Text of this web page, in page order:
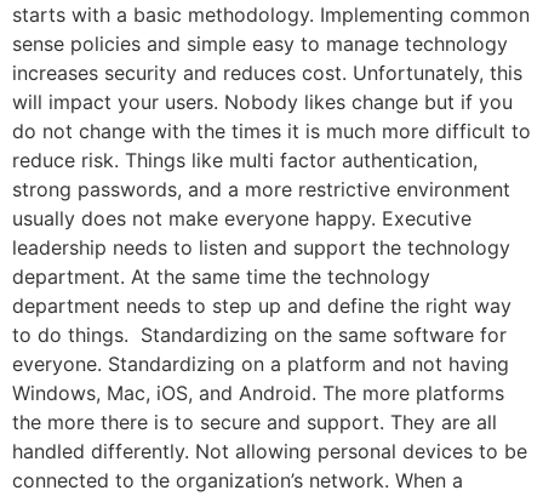
starts with a basic methodology. Implementing common
sense policies and simple easy to manage technology
increases security and reduces cost. Unfortunately, this
will impact your users. Nobody likes change but if you
do not change with the times it is much more difficult to
reduce risk. Things like multi factor authentication,
strong passwords, and a more restrictive environment
usually does not make everyone happy. Executive
leadership needs to listen and support the technology
department. At the same time the technology
department needs to step up and define the right way
to do things. Standardizing on the same software for
everyone. Standardizing on a platform and not having
Windows, Mac, iOS, and Android. The more platforms
the more there is to secure and support. They are all
handled differently. Not allowing personal devices to be
connected to the organization’s network. When a